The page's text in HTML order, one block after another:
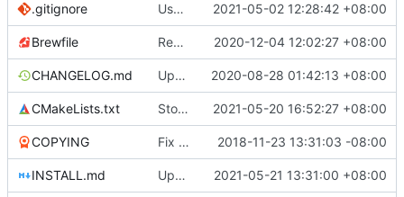
.gitignore Use CMake instead of Autoconf tools in Android build script 2021-05-02 12:28:42 +08:00
Brewfile Remove references to unused library dependencies 2020-12-04 12:02:27 +08:00
CHANGELOG.md Update changelog and credits 2020-08-28 01:42:13 +08:00
CMakeLists.txt Stop installing app icon in pixmaps location ( 2021-05-20 16:52:27 +08:00
COPYING Fix issues with COPYING (see desc.) 2018-11-23 13:31:03 -08:00
INSTALL.md Update INSTALL.md for MacOSX 2021-05-21 13:31:00 +08:00